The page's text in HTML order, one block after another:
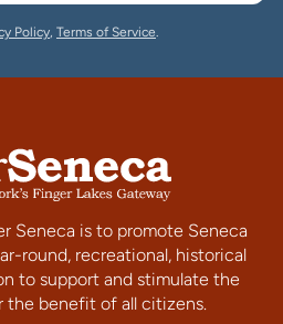
Policy, Terms of Service.
Seneca is to promote Seneca
round, recreational, historical
to support and stimulate the
the benefit of all citizens.